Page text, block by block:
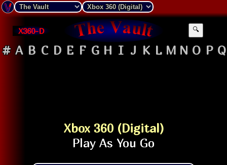
X360-D 🔍
# A B C D E F G H I J K L M N O P Q
Xbox 360 (Digital)